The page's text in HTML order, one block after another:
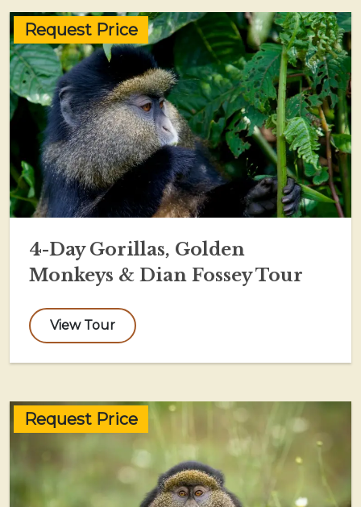
Request Price
4-Day Gorillas, Golden
Monkeys & Dian Fossey Tour
View Tour
Request Price